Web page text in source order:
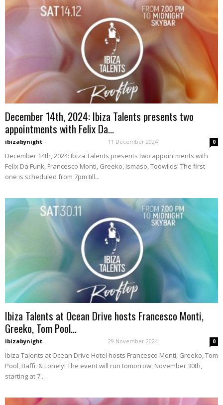
December 14th, 2024: Ibiza Talents presents two
appointments with Felix Da...
ibizabynight - 11 December 2024 0
December 14th, 2024: Ibiza Talents presents two appointments with
Felix Da Funk, Francesco Monti, Greeko, Ismaso, Toowilds! The first
one is scheduled from 7pm till...
Ibiza Talents at Ocean Drive hosts Francesco Monti,
Greeko, Tom Pool...
ibizabynight - 29 November 2024 0
Ibiza Talents at Ocean Drive Hotel hosts Francesco Monti, Greeko, Tom
Pool, Baffi & Lonely! The event will run tomorrow, November 30th,
starting at 7...